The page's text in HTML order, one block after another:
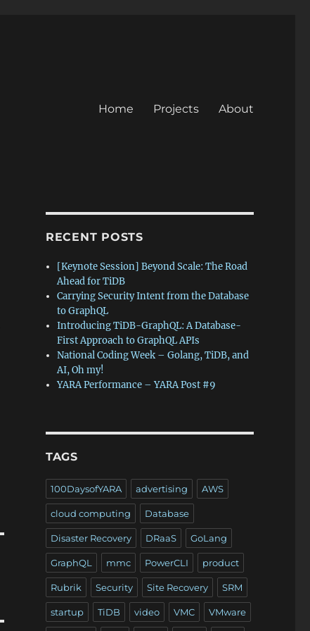
Home Projects About
RECENT POSTS
[Keynote Session] Beyond Scale: The Road
Ahead for TiDB
Carrying Security Intent from the Database
to GraphQL
Introducing TiDB-GraphQL: A Database-
First Approach to GraphQL APIs
National Coding Week – Golang, TiDB, and
AI, Oh my!
YARA Performance – YARA Post #9
TAGS
100DaysofYARA advertising AWS
cloud computing Database
Disaster Recovery DRaaS GoLang
GraphQL mmc PowerCLI product
Rubrik Security Site Recovery SRM
startup TiDB video VMC VMware